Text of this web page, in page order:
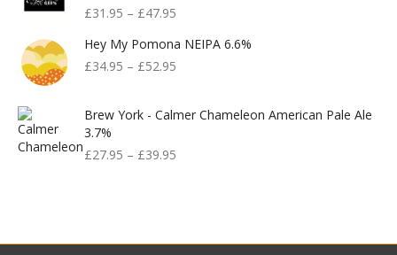
£31.95 – £47.95
Hey My Pomona NEIPA 6.6%
£34.95 – £52.95
Brew York - Calmer Chameleon American Pale Ale
3.7%
£27.95 – £39.95